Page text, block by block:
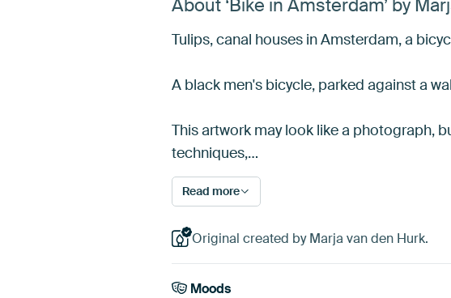
About ‘Bike in Amsterdam’ by
Tulips, canal houses in Amsterdam, a
A black men's bicycle, parked against a
This artwork may look like a photograph,
techniques,…
Read more
Original created by Marja van den Hurk.
Moods